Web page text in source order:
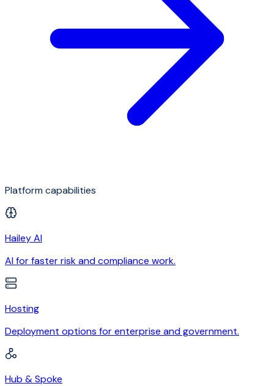
Platform capabilities
Hailey AI
AI for faster risk and compliance work.
Hosting
Deployment options for enterprise and government.
Hub & Spoke